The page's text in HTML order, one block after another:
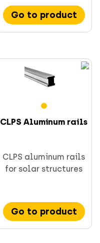
Go to product
CLPS Aluminum rails
CLPS aluminum rails
for solar structures
Go to product